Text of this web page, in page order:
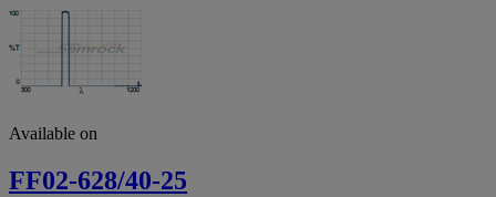
Available on
FF02-628/40-25